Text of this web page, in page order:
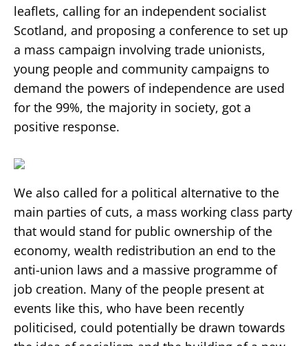
leaflets, calling for an independent socialist
Scotland, and proposing a conference to set up
a mass campaign involving trade unionists,
young people and community campaigns to
demand the powers of independence are used
for the 99%, the majority in society, got a
positive response.
We also called for a political alternative to the
main parties of cuts, a mass working class party
that would stand for public ownership of the
economy, wealth redistribution an end to the
anti-union laws and a massive programme of
job creation. Many of the people present at
events like this, who have been recently
politicised, could potentially be drawn towards